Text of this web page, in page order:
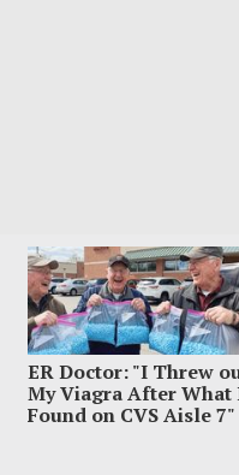
ER Doctor: "I Threw
My Viagra After What
Found on CVS Aisle 7"
Recent Posts
Influencer Dead After
Husband
Suspect Dives Off Bridge
Woman Accused Of